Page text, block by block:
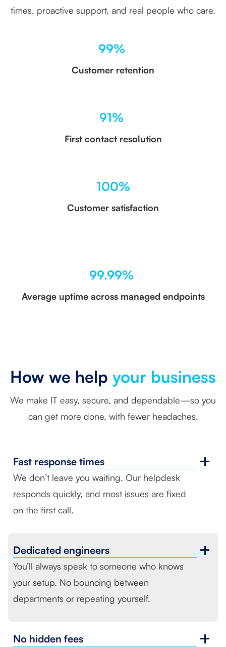
times, proactive support, and real people who care.
99%
Customer retention
91%
First contact resolution
100%
Customer satisfaction
99.99%
Average uptime across managed endpoints
How we help your business
We make IT easy, secure, and dependable—so you
can get more done, with fewer headaches.
Fast response times
We don’t leave you waiting. Our helpdesk
responds quickly, and most issues are fixed
on the first call.
Dedicated engineers
You’ll always speak to someone who knows
your setup. No bouncing between
departments or repeating yourself.
No hidden fees